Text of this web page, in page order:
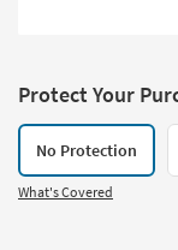
Protect Your
No Protection
What's Covered